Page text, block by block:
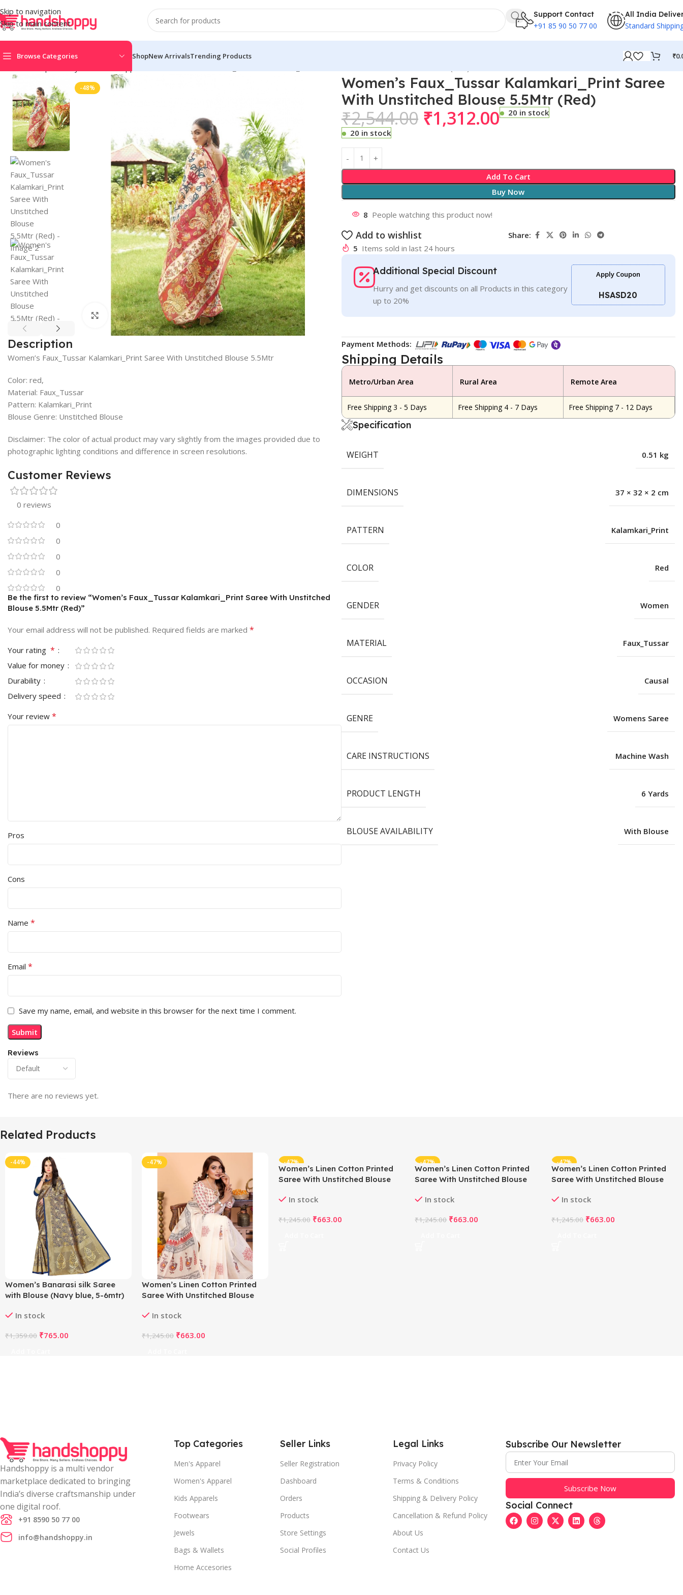
Skip to navigation
Skip to main content
Support Contact
+91 85 90 50 77 00
All India
Standard
Browse Categories ShopNew ArrivalsTrending Products ₹
-48%
Click to enlarge
Women’s Faux_Tussar Kalamkari_Print Saree
With Unstitched Blouse 5.5Mtr (Red)
₹2,544.00 ₹1,312.00
20 in stock
20 in stock
Add To Cart
Buy Now
8 People watching this product now!
Add to wishlist
Share:
5 Items sold in last 24 hours
Additional Special Discount
Hurry and get discounts on all Products in this category
up to 20%
Apply Coupon
HSASD20
Description
Women’s Faux_Tussar Kalamkari_Print Saree With Unstitched Blouse 5.5Mtr
Color: red,
Material: Faux_Tussar
Pattern: Kalamkari_Print
Blouse Genre: Unstitched Blouse
Disclaimer: The color of actual product may vary slightly from the images provided due to
photographic lighting conditions and difference in screen resolutions.
Customer Reviews
0 reviews
0
0
0
0
0
Reviews
There are no reviews yet.
Be the first to review “Women’s Faux_Tussar Kalamkari_Print Saree With Unstitched
Blouse 5.5Mtr (Red)”
Your email address will not be published. Required fields are marked *
Your rating *
Value for money
Durability
Delivery speed
Your review *
Pros
Cons
Name *
Email *
Save my name, email, and website in this browser for the next time I comment.
Payment Methods:
Shipping Details
Metro/Urban Area Rural Area Remote Area
Free Shipping 3 - 5 Days Free Shipping 4 - 7 Days Free Shipping 7 - 12 Days
Specification
WEIGHT 0.51 kg
DIMENSIONS 37 × 32 × 2 cm
PATTERN Kalamkari_Print
COLOR Red
GENDER Women
MATERIAL Faux_Tussar
OCCASION Causal
GENRE Womens Saree
CARE INSTRUCTIONS Machine Wash
PRODUCT LENGTH 6 Yards
BLOUSE AVAILABILITY With Blouse
Related Products
-44%
Women’s Banarasi silk Saree
with Blouse (Navy blue, 5-6mtr)
In stock
₹1,359.00 ₹765.00
-47%
Women’s Linen Cotton Printed
Saree With Unstitched Blouse
In stock
₹1,245.00 ₹663.00
-47%
Women’s Linen Cotton Printed
Saree With Unstitched Blouse
In stock
₹1,245.00 ₹663.00
-47%
Women’s Linen Cotton Printed
Saree With Unstitched Blouse
In stock
₹1,245.00 ₹663.00
-47%
Women’s Linen Cotton Printed
Saree With Unstitched Blouse
In stock
₹1,245.00 ₹663.00
Handshoppy is a multi vendor
marketplace dedicated to bringing
India’s diverse craftsmanship under
one digital roof.
+91 8590 50 77 00
info@handshoppy.in
Top Categories
Men's Apparel
Women's Apparel
Kids Apparels
Footwears
Jewels
Bags & Wallets
Home Accesories
Seller Links
Seller Registration
Dashboard
Orders
Products
Store Settings
Social Profiles
Legal Links
Privacy Policy
Terms & Conditions
Shipping & Delivery Policy
Cancellation & Refund Policy
About Us
Contact Us
Subscribe Our Newsletter
Subscribe Now
Social Connect